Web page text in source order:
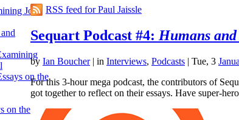
John
on the
on the
RSS feed for Paul Jaissle
Sequart Podcast #4: Humans
by Ian Boucher| in Interviews, Podcasts | Tue, 3
For this 3-hour mega podcast, the contributors of
got together to reflect on their essays. Have super-